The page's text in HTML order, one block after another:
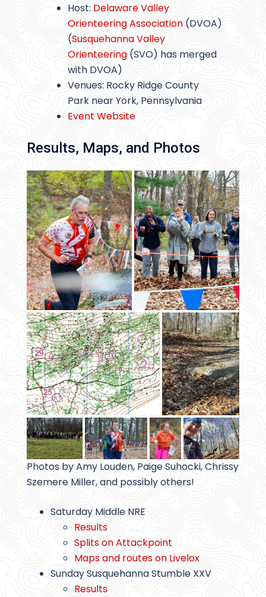
Host: Delaware Valley
Orienteering Association(DVOA)
(Susquehanna Valley
Orienteering(SVO) has merged
with DVOA)
Venues: Rocky Ridge County
Park near York, Pennsylvania
Event Website
Results, Maps, and Photos
Photos by Amy Louden, Paige Suhocki, Chrissy
Szemere Miller, and possibly others!
Saturday Middle NRE
Results
Splits on Attackpoint
Maps and routes on Livelox
Sunday Susquehanna Stumble XXV
Results